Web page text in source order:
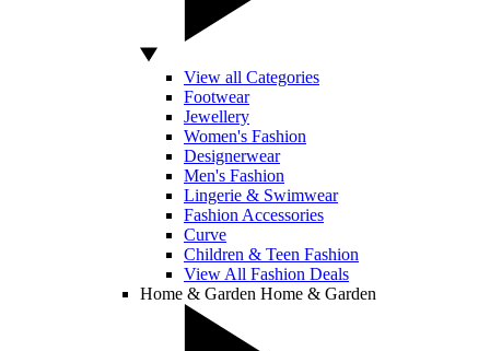
View all Categories
Footwear
Jewellery
Women's Fashion
Designerwear
Men's Fashion
Lingerie & Swimwear
Fashion Accessories
Curve
Children & Teen Fashion
View All Fashion Deals
Home & Garden Home & Garden